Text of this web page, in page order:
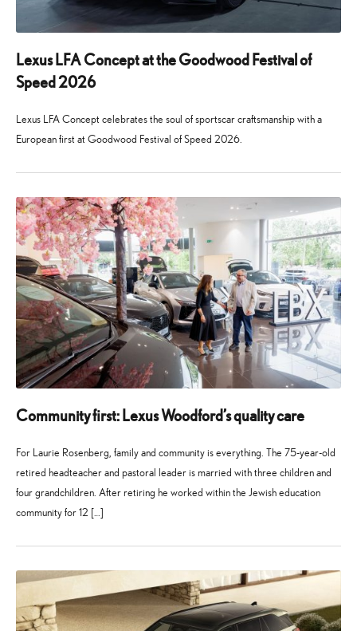
Lexus LFA Concept at the Goodwood Festival of
Speed 2026
Lexus LFA Concept celebrates the soul of sportscar craftsmanship with a
European first at Goodwood Festival of Speed 2026.
2026
2026
Community first: Lexus Woodford’s quality care
For Laurie Rosenberg, family and community is everything. The 75-year-old
retired headteacher and pastoral leader is married with three children and
four grandchildren. After retiring he worked within the Jewish education
community for 12 […]
2026
2026